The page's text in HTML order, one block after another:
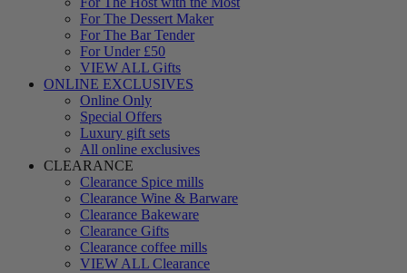
For The Dessert Maker
For The Bar Tender
For Under £50
VIEW ALL Gifts
ONLINE EXCLUSIVES
Online Only
Special Offers
Luxury gift sets
All online exclusives
CLEARANCE
Clearance Spice mills
Clearance Wine & Barware
Clearance Bakeware
Clearance Gifts
Clearance coffee mills
VIEW ALL Clearance